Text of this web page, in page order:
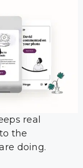
real
the
doing.